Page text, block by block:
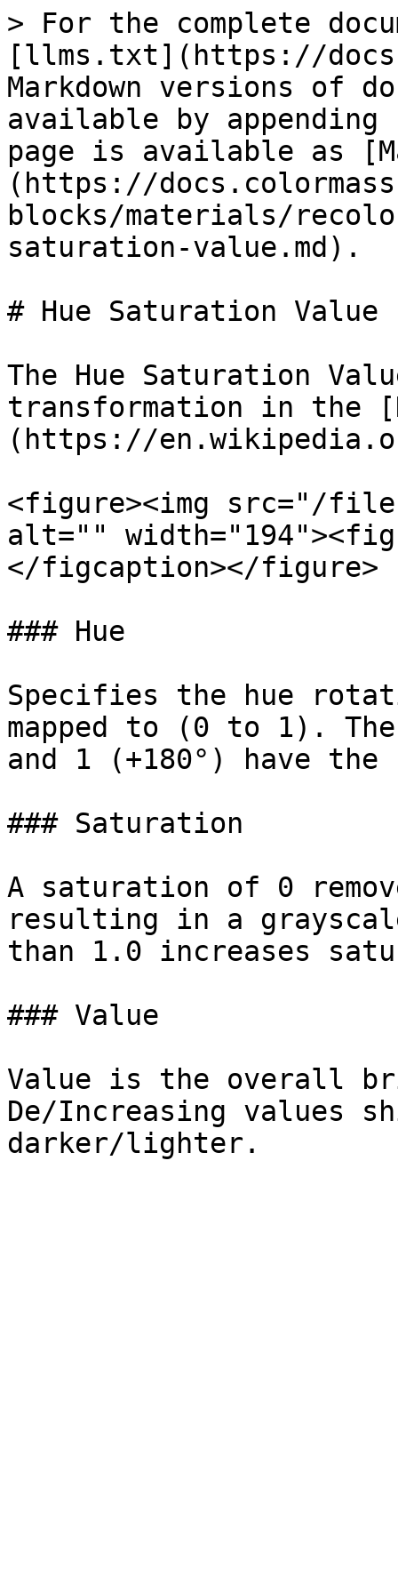
> For the complete
[llms.txt](https://
Markdown versions of
available by
page is available as
(https://
blocks/materials/
saturation-value.md).
# Hue Saturation Value
The Hue Saturation
transformation in the
(https://
<figure><img src="/files/
alt=""
</figcaption></figure>
### Hue
Specifies the hue
mapped to (0 to 1).
and 1 (+180°) have
### Saturation
A saturation of 0
resulting in a
than 1.0 increases
### Value
Value is the overall
De/Increasing values